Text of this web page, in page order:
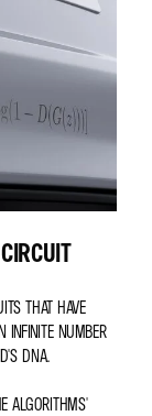
THAT HAVE
INFINITE NUMBER
DNA.
ALGORITHMS'